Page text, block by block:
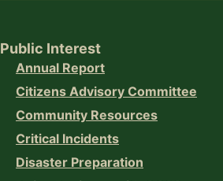
Public Interest
Annual Report
Citizens Advisory Committee
Community Resources
Critical Incidents
Disaster Preparation